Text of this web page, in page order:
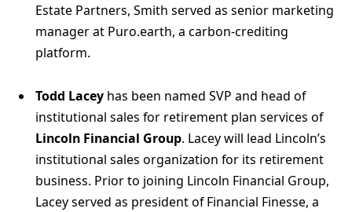
Estate Partners, Smith served as senior marketing
manager at Puro.earth, a carbon-crediting
platform.
Todd Lacey has been named SVP and head of
institutional sales for retirement plan services of
Lincoln Financial Group. Lacey will lead Lincoln’s
institutional sales organization for its retirement
business. Prior to joining Lincoln Financial Group,
Lacey served as president of Financial Finesse, a